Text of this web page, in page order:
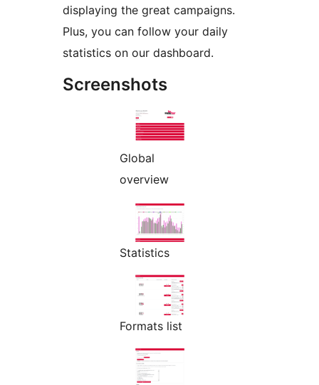
displaying the great campaigns.
Plus, you can follow your daily
statistics on our dashboard.
Screenshots
Global
overview
Statistics
Formats list